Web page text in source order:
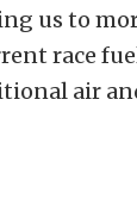
us to
race
air